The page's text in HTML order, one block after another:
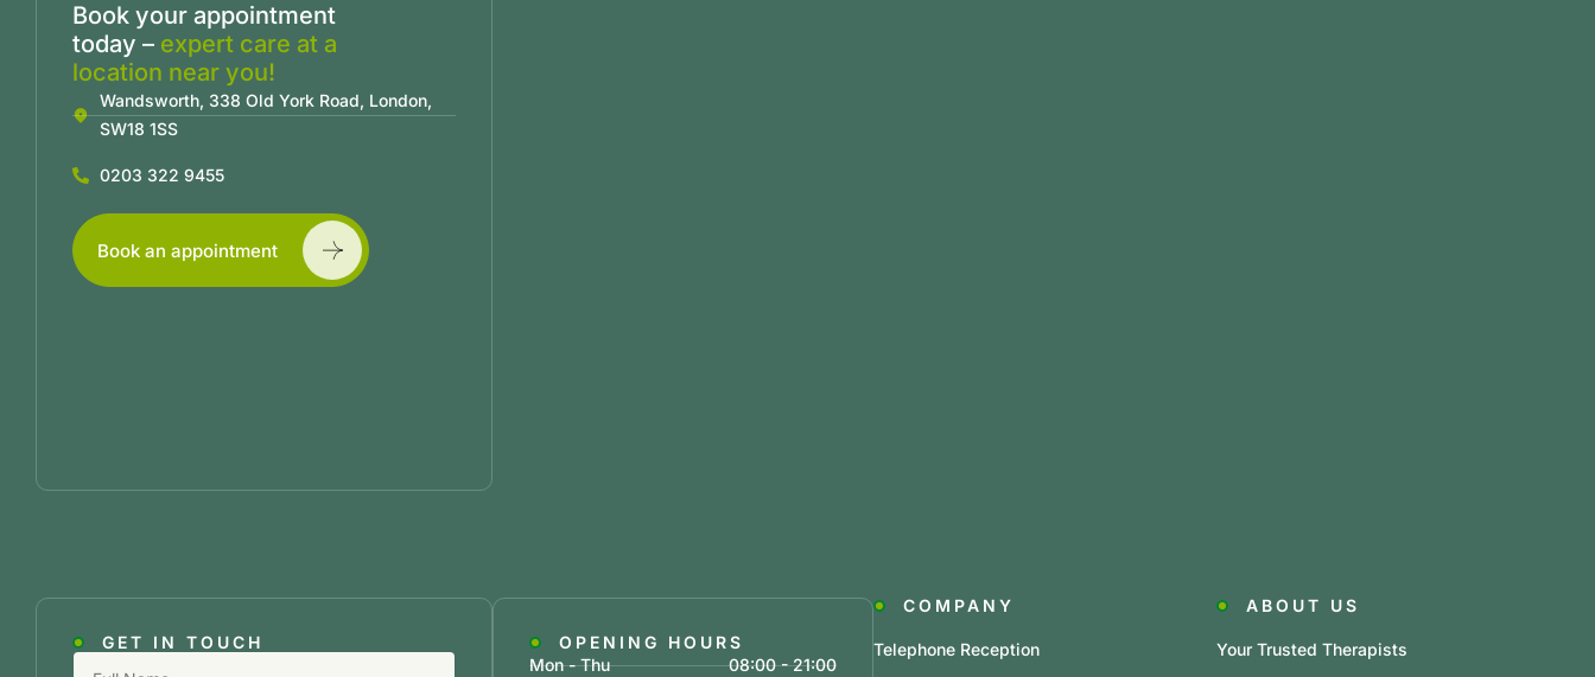
Book your appointment
today – expert care at a
location near you!
Wandsworth, 338 Old York Road, London,
SW18 1SS
0203 322 9455
Book an appointment
GET IN TOUCH
OPENING HOURS
Mon - Thu
08:00 - 21:00
COMPANY
Telephone Reception
ABOUT US
Your Trusted Therapists